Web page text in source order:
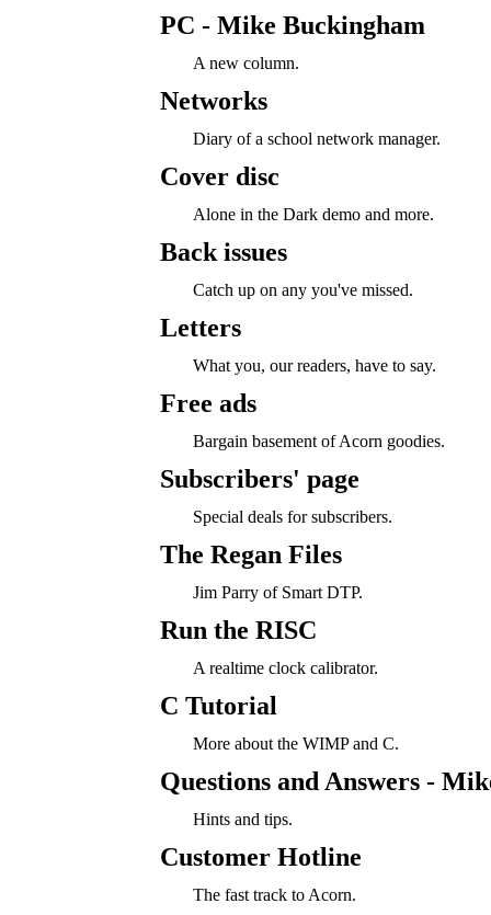
PC - Mike Buckingham
A new column.
Networks
Diary of a school network manager.
Cover disc
Alone in the Dark demo and more.
Back issues
Catch up on any you've missed.
Letters
What you, our readers, have to say.
Free ads
Bargain basement of Acorn goodies.
Subscribers' page
Special deals for subscribers.
The Regan Files
Jim Parry of Smart DTP.
Run the RISC
A realtime clock calibrator.
C Tutorial
More about the WIMP and C.
Questions and Answers -
Hints and tips.
Customer Hotline
The fast track to Acorn.